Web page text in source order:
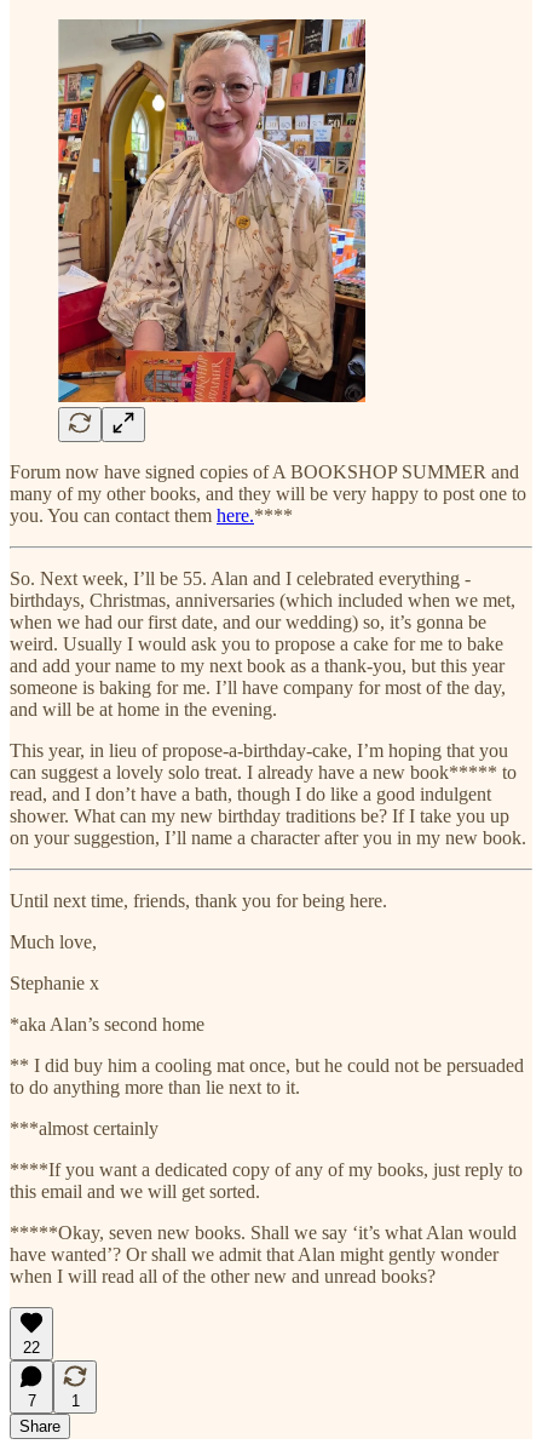
Forum now have signed copies of A BOOKSHOP SUMMER and
many of my other books, and they will be very happy to post one to
you. You can contact them here.****
So. Next week, I’ll be 55. Alan and I celebrated everything -
birthdays, Christmas, anniversaries (which included when we met,
when we had our first date, and our wedding) so, it’s gonna be
weird. Usually I would ask you to propose a cake for me to bake
and add your name to my next book as a thank-you, but this year
someone is baking for me. I’ll have company for most of the day,
and will be at home in the evening.
This year, in lieu of propose-a-birthday-cake, I’m hoping that you
can suggest a lovely solo treat. I already have a new book***** to
read, and I don’t have a bath, though I do like a good indulgent
shower. What can my new birthday traditions be? If I take you up
on your suggestion, I’ll name a character after you in my new book.
Until next time, friends, thank you for being here.
Much love,
Stephanie x
*aka Alan’s second home
** I did buy him a cooling mat once, but he could not be persuaded
to do anything more than lie next to it.
***almost certainly
****If you want a dedicated copy of any of my books, just reply to
this email and we will get sorted.
*****Okay, seven new books. Shall we say ‘it’s what Alan would
have wanted’? Or shall we admit that Alan might gently wonder
when I will read all of the other new and unread books?
22
7
1
Share